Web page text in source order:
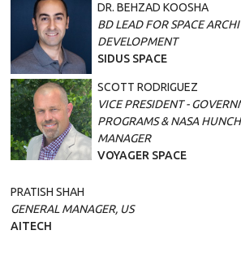
DR. BEHZAD KOOSHA
BD LEAD FOR SPACE
DEVELOPMENT
SIDUS SPACE
SCOTT RODRIGUEZ
VICE PRESIDENT -
PROGRAMS & NASA
MANAGER
VOYAGER SPACE
PRATISH SHAH
GENERAL MANAGER, US
AITECH